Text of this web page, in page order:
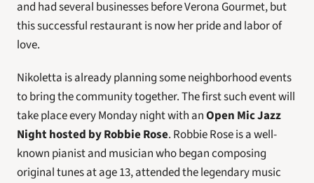
and had several businesses before Verona Gourmet, but
this successful restaurant is now her pride and labor of
love.
Nikoletta is already planning some neighborhood events
to bring the community together. The first such event will
take place every Monday night with an Open Mic Jazz
Night hosted by Robbie Rose. Robbie Rose is a well-
known pianist and musician who began composing
original tunes at age 13, attended the legendary music